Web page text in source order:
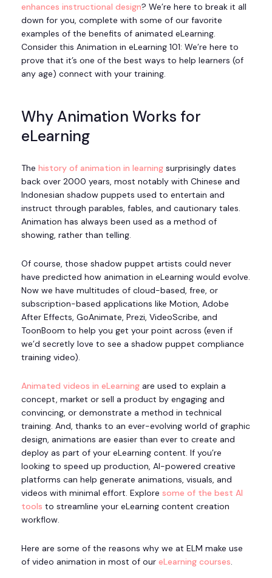
enhances instructional design? We’re here to break it all
down for you, complete with some of our favorite
examples of the benefits of animated eLearning.
Consider this Animation in eLearning 101: We’re here to
prove that it’s one of the best ways to help learners (of
any age) connect with your training.
Why Animation Works for
eLearning
The history of animation in learning surprisingly dates
back over 2000 years, most notably with Chinese and
Indonesian shadow puppets used to entertain and
instruct through parables, fables, and cautionary tales.
Animation has always been used as a method of
showing, rather than telling.
Of course, those shadow puppet artists could never
have predicted how animation in eLearning would evolve.
Now we have multitudes of cloud-based, free, or
subscription-based applications like Motion, Adobe
After Effects, GoAnimate, Prezi, VideoScribe, and
ToonBoom to help you get your point across (even if
we’d secretly love to see a shadow puppet compliance
training video).
Animated videos in eLearning are used to explain a
concept, market or sell a product by engaging and
convincing, or demonstrate a method in technical
training. And, thanks to an ever-evolving world of graphic
design, animations are easier than ever to create and
deploy as part of your eLearning content. If you’re
looking to speed up production, AI-powered creative
platforms can help generate animations, visuals, and
videos with minimal effort. Explore some of the best AI
tools to streamline your eLearning content creation
workflow.
Here are some of the reasons why we at ELM make use
of video animation in most of our eLearning courses.